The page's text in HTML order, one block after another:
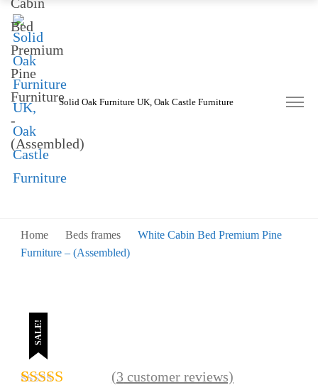
Solid Oak Furniture UK, Oak Castle Furniture
Home Beds frames
White Cabin Bed Premium Pine
Furniture – (Assembled)
SALE!
(3customer reviews)